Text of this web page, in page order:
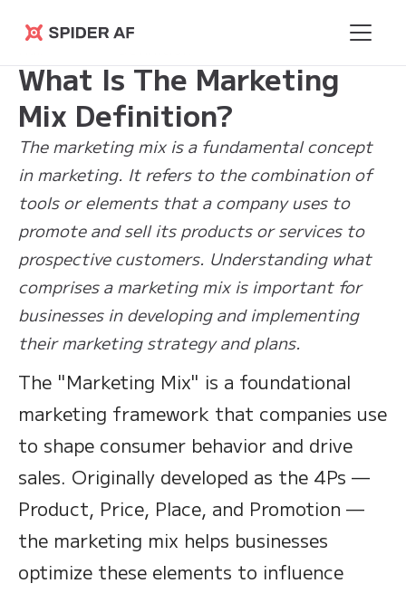
Spider AF
Learning
>What Is The Marketing Mix
What Is The Marketing
Mix Definition?
The marketing mix is a fundamental concept
in marketing. It refers to the combination of
tools or elements that a company uses to
promote and sell its products or services to
prospective customers. Understanding what
comprises a marketing mix is important for
businesses in developing and implementing
their marketing strategy and plans.
The "Marketing Mix" is a foundational
marketing framework that companies use
to shape consumer behavior and drive
sales. Originally developed as the 4Ps —
Product, Price, Place, and Promotion —
the marketing mix helps businesses
optimize these elements to influence